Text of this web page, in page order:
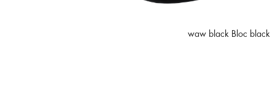
waw black Bloc black